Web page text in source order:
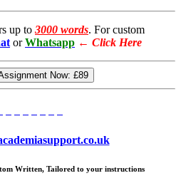
up to 3000 words. For custom
or Whatsapp ← Click Here
Now: £89
Written, Tailored to your instructions